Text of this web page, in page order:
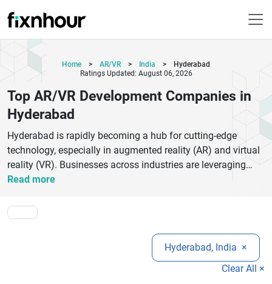
Home > AR/VR > India >
Hyderabad
Ratings Updated: August 06, 2026
Top AR/VR Development Companies in
Hyderabad
Hyderabad is rapidly becoming a hub for cutting-edge
technology, especially in augmented reality (AR) and virtual
reality (VR). Businesses across industries are leveraging
AR/VR solutions to create immersive customer experiences,
visualization. The top AR/VR development companies in
Hyderabad specialize in delivering high-quality applications
for gaming, healthcare, real estate, education, and retail
sectors.These companies offer services like AR app
development, VR simulations, 3D modeling, metaverse
Read more
Hyderabad, India ×
Clear All ×